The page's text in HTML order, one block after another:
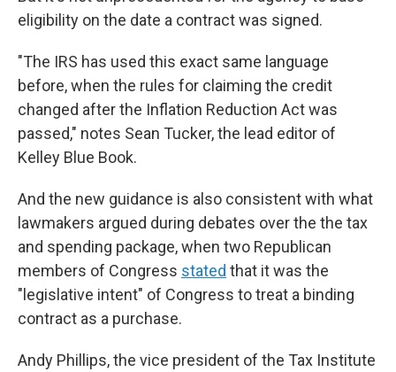
eligibility on the date a contract was signed.
"The IRS has used this exact same language
before, when the rules for claiming the credit
changed after the Inflation Reduction Act was
passed," notes Sean Tucker, the lead editor of
Kelley Blue Book.
And the new guidance is also consistent with what
lawmakers argued during debates over the the tax
and spending package, when two Republican
members of Congress stated that it was the
"legislative intent" of Congress to treat a binding
contract as a purchase.
Andy Phillips, the vice president of the Tax Institute